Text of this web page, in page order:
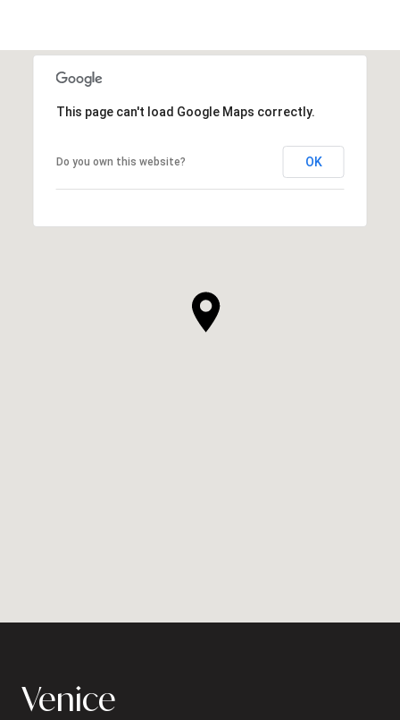
This page can't load Google Maps correctly.
Do you own this website? OK
Venice